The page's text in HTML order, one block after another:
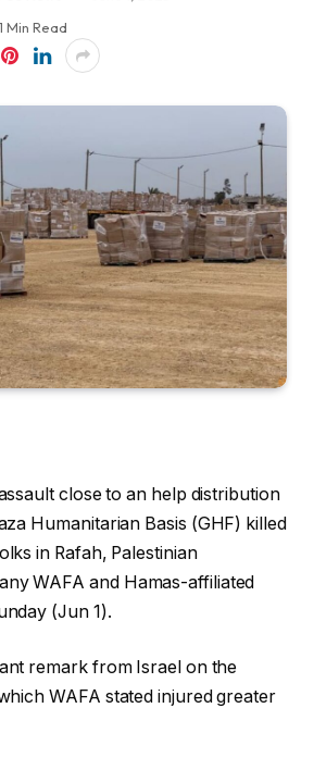
1 Min Read
close to an help distribution
Humanitarian Basis (GHF) killed
in Rafah, Palestinian
WAFA and Hamas-affiliated
(Jun 1).
remark from Israel on the
WAFA stated injured greater